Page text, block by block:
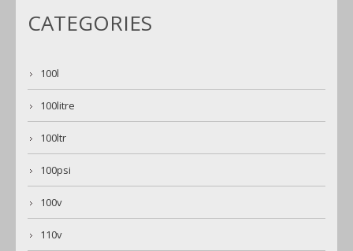
CATEGORIES
100l
100litre
100ltr
100psi
100v
110v